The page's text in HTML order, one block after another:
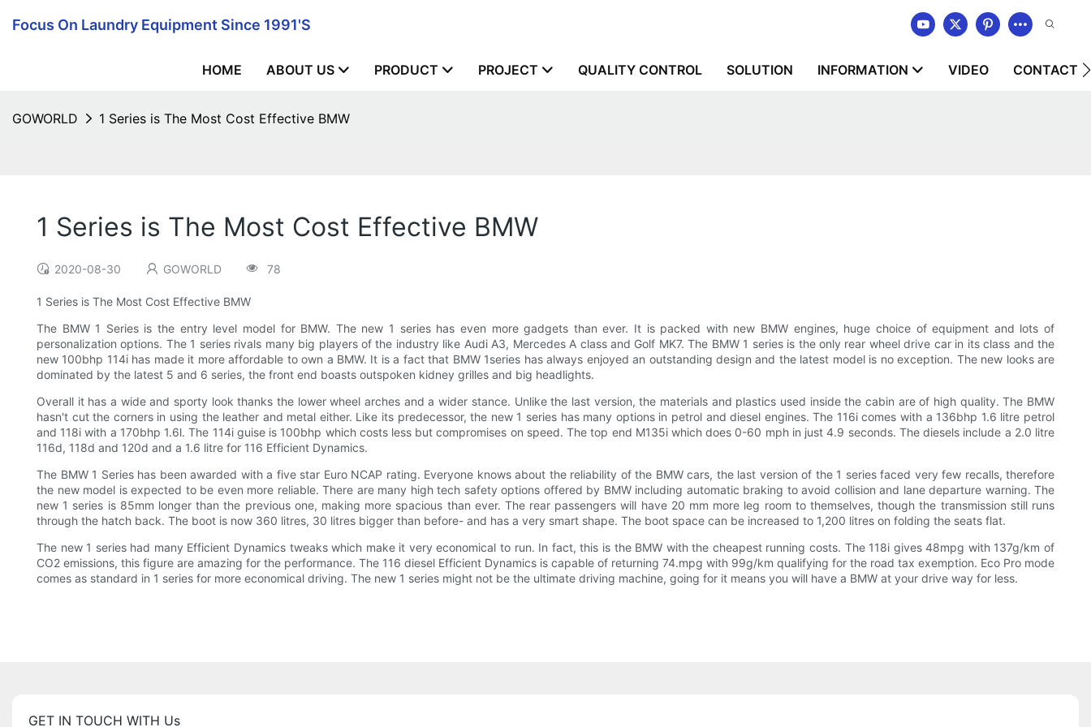
Focus On Laundry Equipment Since 1991's
HOME ABOUT US PRODUCT PROJECT QUALITY CONTROL SOLUTION INFORMATION VIDEO CONTACT
GOWORLD 1 Series is The Most Cost Effective BMW
1 Series is The Most Cost Effective BMW
2020-08-30 GOWORLD 78
1 Series is The Most Cost Effective BMW
The BMW 1 Series is the entry level model for BMW. The new 1 series has even more gadgets than ever. It is packed with new BMW engines, huge choice of equipment and lots of
personalization options. The 1 series rivals many big players of the industry like Audi A3, Mercedes A class and Golf MK7. The BMW 1 series is the only rear wheel drive car in its class and the
new 100bhp 114i has made it more affordable to own a BMW. It is a fact that BMW 1series has always enjoyed an outstanding design and the latest model is no exception. The new looks are
dominated by the latest 5 and 6 series, the front end boasts outspoken kidney grilles and big headlights.
Overall it has a wide and sporty look thanks the lower wheel arches and a wider stance. Unlike the last version, the materials and plastics used inside the cabin are of high quality. The BMW
hasn't cut the corners in using the leather and metal either. Like its predecessor, the new 1 series has many options in petrol and diesel engines. The 116i comes with a 136bhp 1.6 litre petrol
and 118i with a 170bhp 1.6l. The 114i guise is 100bhp which costs less but compromises on speed. The top end M135i which does 0-60 mph in just 4.9 seconds. The diesels include a 2.0 litre
116d, 118d and 120d and a 1.6 litre for 116 Efficient Dynamics.
The BMW 1 Series has been awarded with a five star Euro NCAP rating. Everyone knows about the reliability of the BMW cars, the last version of the 1 series faced very few recalls, therefore
the new model is expected to be even more reliable. There are many high tech safety options offered by BMW including automatic braking to avoid collision and lane departure warning. The
new 1 series is 85mm longer than the previous one, making more spacious than ever. The rear passengers will have 20 mm more leg room to themselves, though the transmission still runs
through the hatch back. The boot is now 360 litres, 30 litres bigger than before- and has a very smart shape. The boot space can be increased to 1,200 litres on folding the seats flat.
The new 1 series had many Efficient Dynamics tweaks which make it very economical to run. In fact, this is the BMW with the cheapest running costs. The 118i gives 48mpg with 137g/km of
CO2 emissions, this figure are amazing for the performance. The 116 diesel Efficient Dynamics is capable of returning 74.mpg with 99g/km qualifying for the road tax exemption. Eco Pro mode
comes as standard in 1 series for more economical driving. The new 1 series might not be the ultimate driving machine, going for it means you will have a BMW at your drive way for less.
GET IN TOUCH WITH Us